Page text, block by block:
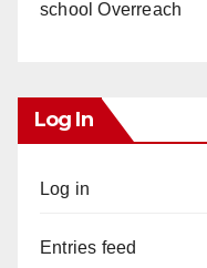
school Overreach
Log In
Log in
Entries feed